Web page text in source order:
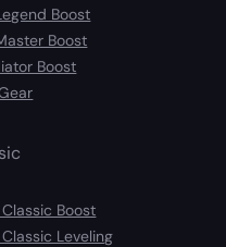
Boost
Boost
Boost
Boost
Leveling